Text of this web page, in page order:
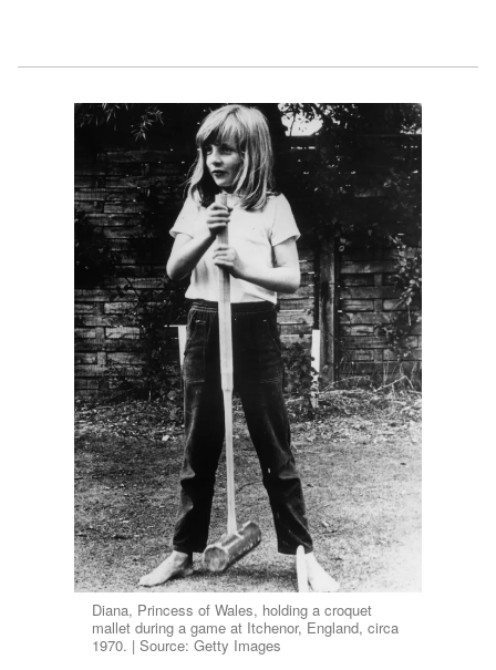
Diana, Princess of Wales, holding a croquet
mallet during a game at Itchenor, England, circa
1970. | Source: Getty Images